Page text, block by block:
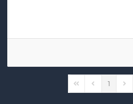
First PagePrevious Page
1